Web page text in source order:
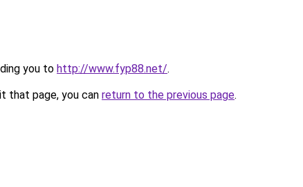
you to http://www.fyp88.net/.
that page, you can return to the previous page.